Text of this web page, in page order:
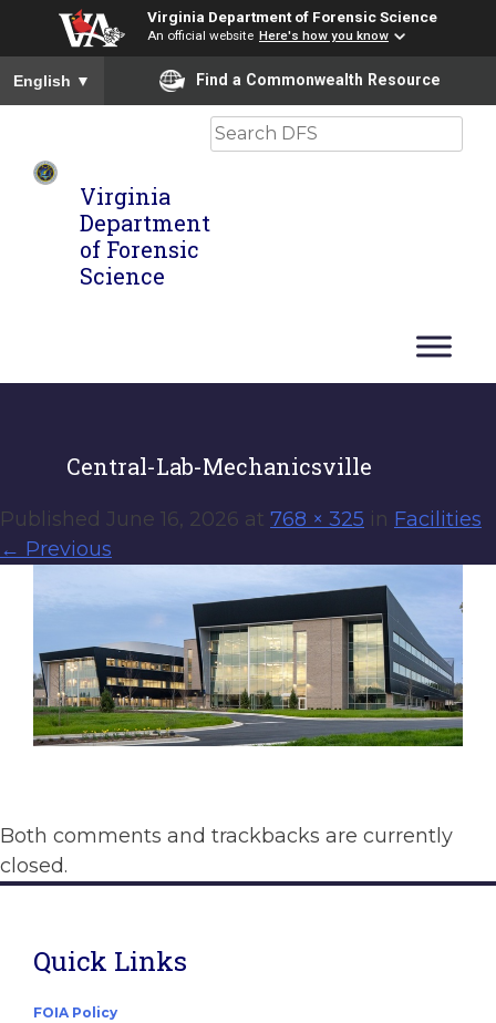
Virginia Department of Forensic Science
An official website Here's how you know
To ensure accurate screen reader translation, please ensure
English ▼ Find a Commonwealth Resource
Virginia
Department
of Forensic
Science
Search
Central-Lab-Mechanicsville
Published June 16, 2026 at 768 × 325 in Facilities
← Previous
Both comments and trackbacks are currently
closed.
Quick Links
FOIA Policy